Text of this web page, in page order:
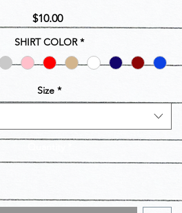
$10.00Price
SHIRT COLOR *
Size *